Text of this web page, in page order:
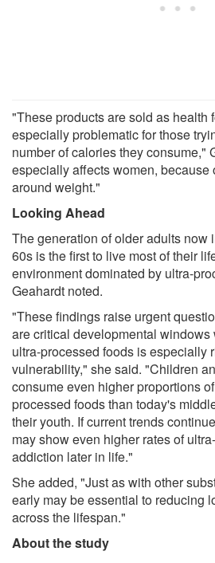
"These products are sold as health
especially problematic for those
number of calories they consume,"
especially affects women, because
around weight."
Looking Ahead
The generation of older adults now
60s is the first to live most of their
environment dominated by ultra-
Geahardt noted.
"These findings raise urgent
are critical developmental windows
ultra-processed foods is especially
vulnerability," she said. "Children
consume even higher proportions
processed foods than today's
their youth. If current trends
may show even higher rates of
addiction later in life."
She added, "Just as with other
early may be essential to reducing
across the lifespan."
About the study